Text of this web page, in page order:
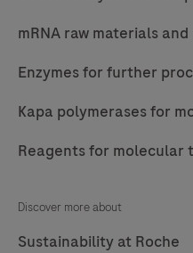
mRNA raw materials
Enzymes for further
Kapa polymerases for
Reagents for molecular
Discover more about
Sustainability at Roche